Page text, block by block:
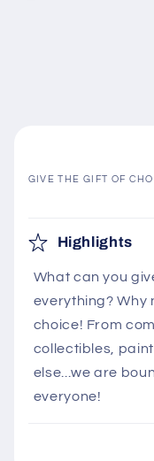
GIVE THE GIFT OF
o
s
Highlights
What can you
everything? Why
choice! From
collectibles,
else...we are
everyone!